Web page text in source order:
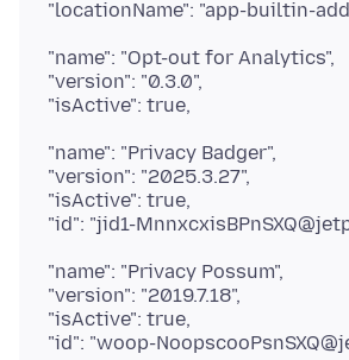
"name": "Opt-out for Analytics",
"version": "0.3.0",
"name": "Privacy Badger",
"version": "2025.3.27",
"isActive": true,
"name": "Privacy Possum",
"version": "2019.7.18",
"isActive": true,